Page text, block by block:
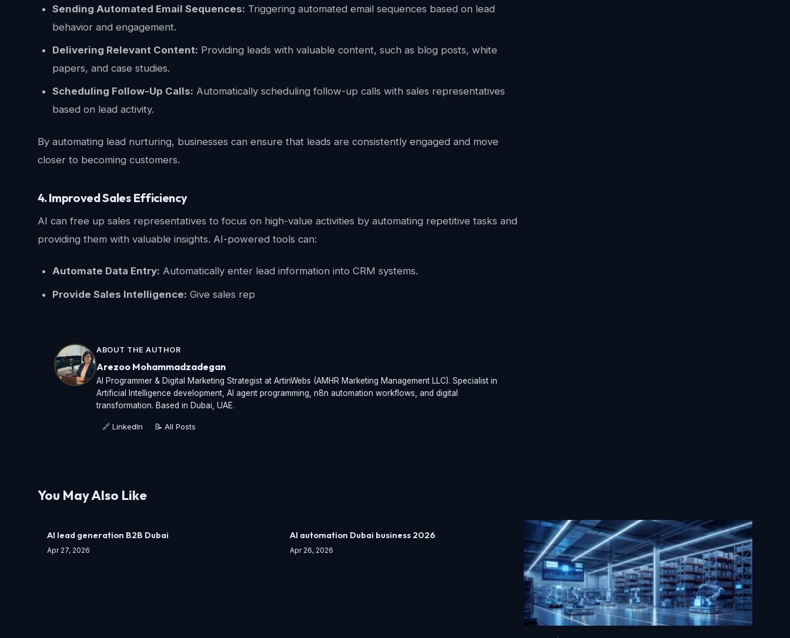
Sending Automated Email Sequences: Triggering automated email sequences based on lead
behavior and engagement.
Delivering Relevant Content: Providing leads with valuable content, such as blog posts, white
papers, and case studies.
Scheduling Follow-Up Calls: Automatically scheduling follow-up calls with sales representatives
based on lead activity.
By automating lead nurturing, businesses can ensure that leads are consistently engaged and move
closer to becoming customers.
4. Improved Sales Efficiency
AI can free up sales representatives to focus on high-value activities by automating repetitive tasks and
providing them with valuable insights. AI-powered tools can:
Automate Data Entry: Automatically enter lead information into CRM systems.
Provide Sales Intelligence: Give sales rep
ABOUT THE AUTHOR
Arezoo Mohammadzadegan
AI Programmer & Digital Marketing Strategist at ArtinWebs (AMHR Marketing Management LLC). Specialist in
Artificial Intelligence development, AI agent programming, n8n automation workflows, and digital
transformation. Based in Dubai, UAE.
🔗 LinkedIn 📝 All Posts
You May Also Like
AI lead generation B2B Dubai
Apr 27, 2026
AI automation Dubai business 2026
Apr 26, 2026